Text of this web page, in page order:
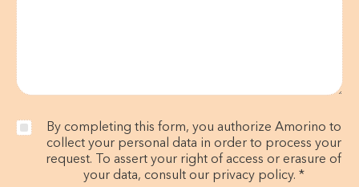
By completing this form, you authorize Amorino to
collect your personal data in order to process your
request. To assert your right of access or erasure of
your data, consult our privacy policy. *